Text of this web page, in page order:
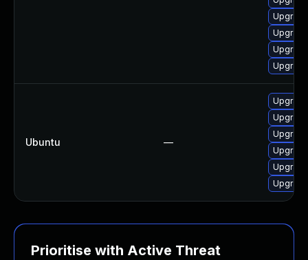
Ubuntu —
Prioritise with Active Threat